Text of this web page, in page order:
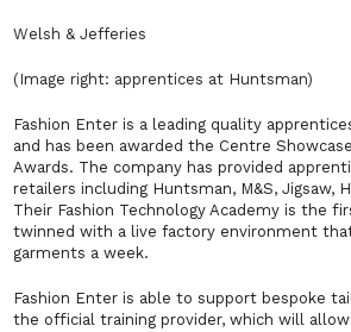
Welsh & Jefferies
(Image right: apprentices at Huntsman)
Fashion Enter is a leading quality
and has been awarded the Centre
Awards. The company has provided
retailers including Huntsman, M&S, Jigsaw,
Their Fashion Technology Academy is the
twinned with a live factory environment
garments a week.
Fashion Enter is able to support bespoke
the official training provider, which will